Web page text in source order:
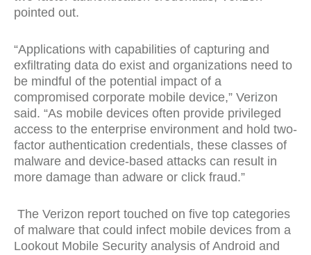
pointed out.
“Applications with capabilities of capturing and
exfiltrating data do exist and organizations need to
be mindful of the potential impact of a
compromised corporate mobile device,” Verizon
said. “As mobile devices often provide privileged
access to the enterprise environment and hold two-
factor authentication credentials, these classes of
malware and device-based attacks can result in
more damage than adware or click fraud.”
The Verizon report touched on five top categories
of malware that could infect mobile devices from a
Lookout Mobile Security analysis of Android and